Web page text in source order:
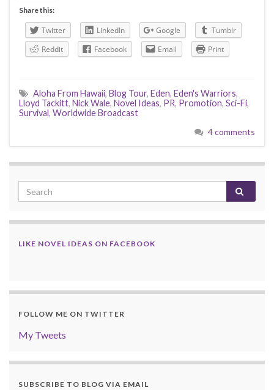
Share this:
Twitter LinkedIn Google
Tumblr
Reddit
Facebook Email Print
Aloha From Hawaii, Blog Tour, Eden, Eden's Warriors,
Lloyd Tackitt, Nick Wale, Novel Ideas, PR, Promotion, Sci-Fi,
Survival, Worldwide Broadcast
4 comments
LIKE NOVEL IDEAS ON FACEBOOK
FOLLOW ME ON TWITTER
My Tweets
SUBSCRIBE TO BLOG VIA EMAIL